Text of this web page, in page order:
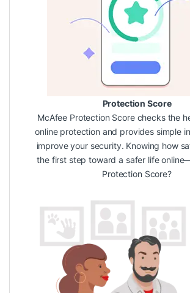
Protection Score
McAfee Protection Score checks the
online protection and provides simple
improve your security. Knowing how
the first step toward a safer life
Protection Score?